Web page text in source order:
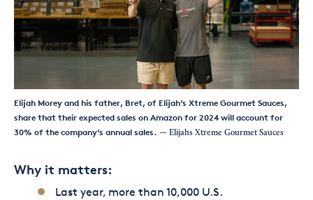
Elijah Morey and his father, Bret, of Elijah’s Xtreme Gourmet Sauces,
share that their expected sales on Amazon for 2024 will account for
30% of the company’s annual sales. — Elijahs Xtreme Gourmet Sauces
Why it matters:
Last year, more than 10,000 U.S.